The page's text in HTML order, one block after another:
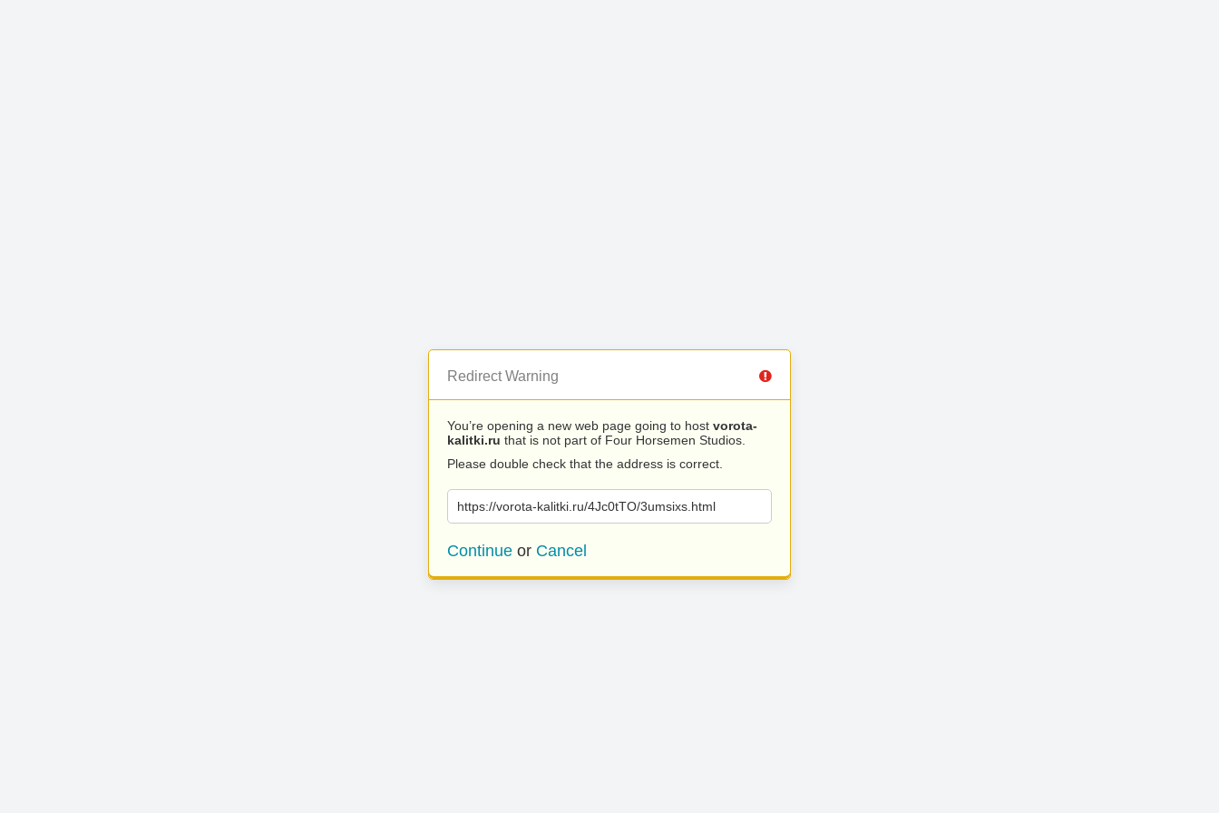
Redirect Warning
You’re opening a new web page going to host vorota-
kalitki.ru that is not part of Four Horsemen Studios.
Please double check that the address is correct.
https://vorota-kalitki.ru/4Jc0tTO/3umsixs.html
Continue or Cancel